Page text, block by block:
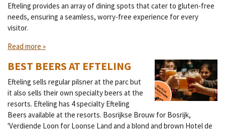
Efteling provides an array of dining spots that cater to gluten-free
needs, ensuring a seamless, worry-free experience for every
visitor.
Read more »
BEST BEERS AT EFTELING
Efteling sells regular pilsner at the parc but
it also sells their own specialty beers at the
resorts. Efteling has 4 specialty Efteling
Beers available at the resorts. Bosrijkse Brouw for Bosrijk,
'Verdiende Loon for Loonse Land and a blond and brown Hotel de